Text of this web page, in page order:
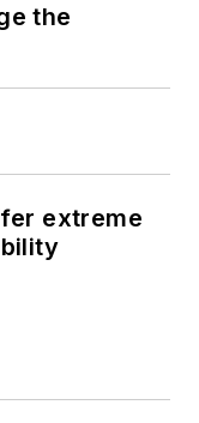
the
extreme